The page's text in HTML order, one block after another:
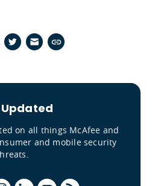
on all things McAfee and
and mobile security